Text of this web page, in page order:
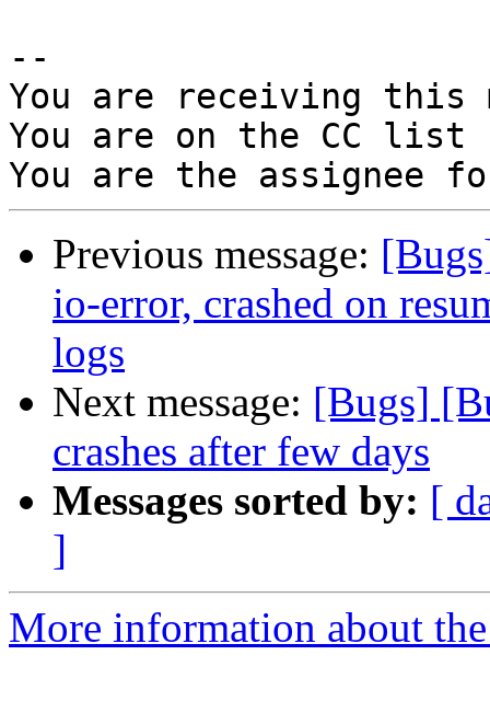
--
You are receiving this
You are on the CC
Previous message:
io-error, crashed on
logs
Next message: [Bugs]
crashes after few days
Messages sorted by: [
]
More information about